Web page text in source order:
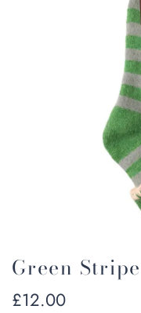
Green
Regular
£12.00